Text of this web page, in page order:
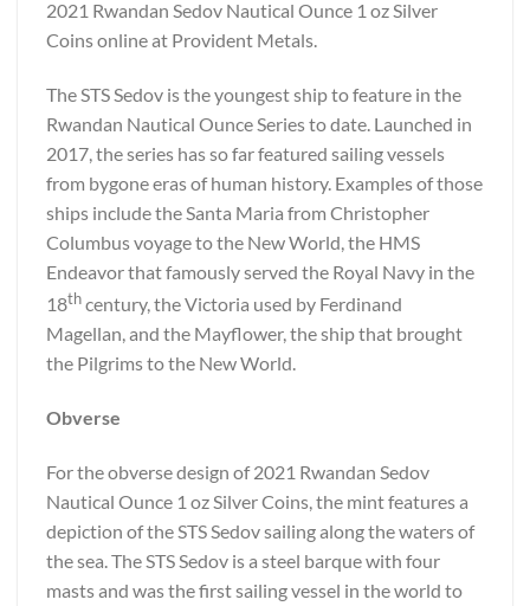
2021 Rwandan Sedov Nautical Ounce 1 oz Silver
Coins online at Provident Metals.
The STS Sedov is the youngest ship to feature in the
Rwandan Nautical Ounce Series to date. Launched in
2017, the series has so far featured sailing vessels
from bygone eras of human history. Examples of those
ships include the Santa Maria from Christopher
Columbus voyage to the New World, the HMS
Endeavor that famously served the Royal Navy in the
18thcentury, the Victoria used by Ferdinand
Magellan, and the Mayflower, the ship that brought
the Pilgrims to the New World.
Obverse
For the obverse design of 2021 Rwandan Sedov
Nautical Ounce 1 oz Silver Coins, the mint features a
depiction of the STS Sedov sailing along the waters of
the sea. The STS Sedov is a steel barque with four
masts and was the first sailing vessel in the world to